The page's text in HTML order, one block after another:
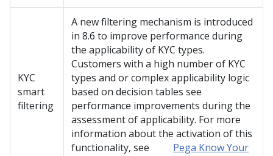
KYC
smart
filtering
A new filtering mechanism is introduced
in 8.6 to improve performance during
the applicability of KYC types.
Customers with a high number of KYC
types and or complex applicability logic
based on decision tables see
performance improvements during the
assessment of applicability. For more
information about the activation of this
functionality, see
Pega Know Your